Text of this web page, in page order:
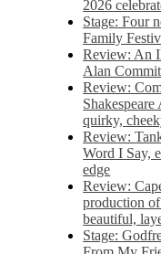
2026
Stage: Four
Family
Review: An
Alan
Review:
quirky,
Review:
Word I Say,
edge
Review:
production
beautiful,
Stage: